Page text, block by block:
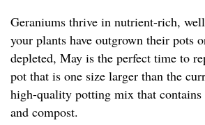
Geraniums thrive in nutrient-rich,
your plants have outgrown their pots
depleted, May is the perfect time to
pot that is one size larger than the
high-quality potting mix that contains
and compost.